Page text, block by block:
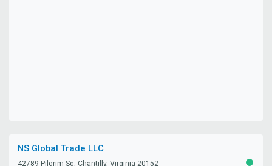
NS Global Trade LLC
42789 Pilgrim Sq, Chantilly, Virginia 20152